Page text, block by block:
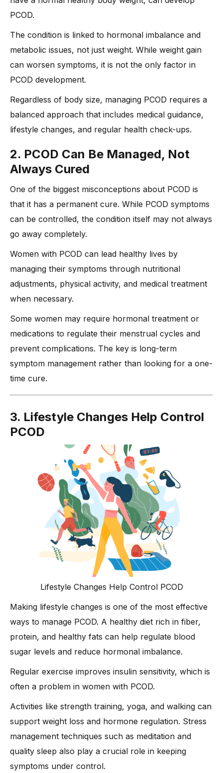
PCOD.
The condition is linked to hormonal imbalance and
metabolic issues, not just weight. While weight gain
can worsen symptoms, it is not the only factor in
PCOD development.
Regardless of body size, managing PCOD requires a
balanced approach that includes medical guidance,
lifestyle changes, and regular health check-ups.
2. PCOD Can Be Managed, Not
Always Cured
One of the biggest misconceptions about PCOD is
that it has a permanent cure. While PCOD symptoms
can be controlled, the condition itself may not always
go away completely.
Women with PCOD can lead healthy lives by
managing their symptoms through nutritional
adjustments, physical activity, and medical treatment
when necessary.
Some women may require hormonal treatment or
medications to regulate their menstrual cycles and
prevent complications. The key is long-term
symptom management rather than looking for a one-
time cure.
3. Lifestyle Changes Help Control
PCOD
Lifestyle Changes Help Control PCOD
Making lifestyle changes is one of the most effective
ways to manage PCOD. A healthy diet rich in fiber,
protein, and healthy fats can help regulate blood
sugar levels and reduce hormonal imbalance.
Regular exercise improves insulin sensitivity, which is
often a problem in women with PCOD.
Activities like strength training, yoga, and walking can
support weight loss and hormone regulation. Stress
management techniques such as meditation and
quality sleep also play a crucial role in keeping
symptoms under control.